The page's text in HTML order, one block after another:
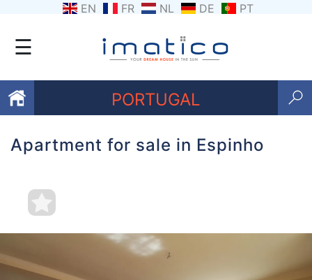
EN FR NL DE PT
☰
PORTUGAL
Favourites
Contact
Us
Apartment for sale in Espinho